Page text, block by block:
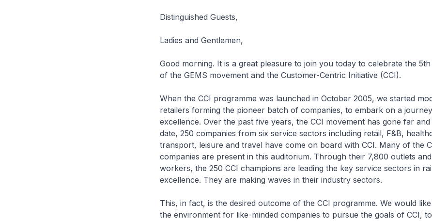
Distinguished Guests,
Ladies and Gentlemen,
Good morning. It is a great pleasure to join you today to celebrate the
of the GEMS movement and the Customer-Centric Initiative (CCI).
When the CCI programme was launched in October 2005, we started
retailers forming the pioneer batch of companies, to embark on a
excellence. Over the past five years, the CCI movement has gone far and
date, 250 companies from six service sectors including retail, F&B,
transport, leisure and travel have come on board with CCI. Many of the
companies are present in this auditorium. Through their 7,800 outlets
workers, the 250 CCI champions are leading the key service sectors in
excellence. They are making waves in their industry sectors.
This, in fact, is the desired outcome of the CCI programme. We would
the environment for like-minded companies to pursue the goals of CCI,